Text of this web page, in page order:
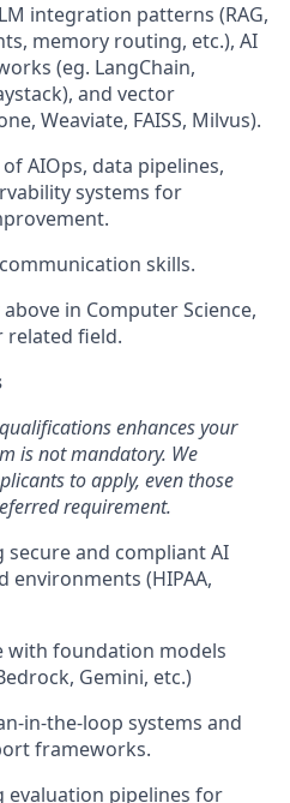
integration patterns (RAG,
memory routing, etc.), AI
(eg. LangChain,
and vector
Weaviate, FAISS, Milvus).
AIOps, data pipelines,
systems for
skills.
in Computer Science,
related field.
enhances your
is not mandatory. We
to apply, even those
requirement.
secure and compliant AI
environments (HIPAA,
with foundation models
Gemini, etc.)
in-the-loop systems and
frameworks.
evaluation pipelines for